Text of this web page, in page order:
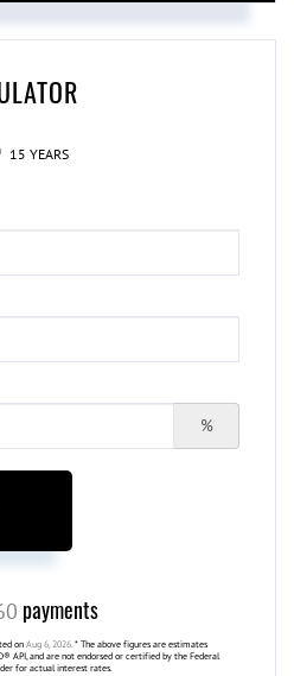
15 YEARS
%
payments
on Aug 6, 2026. * The above figures are estimates
API, and are not endorsed or certified by the Federal
for actual interest rates.